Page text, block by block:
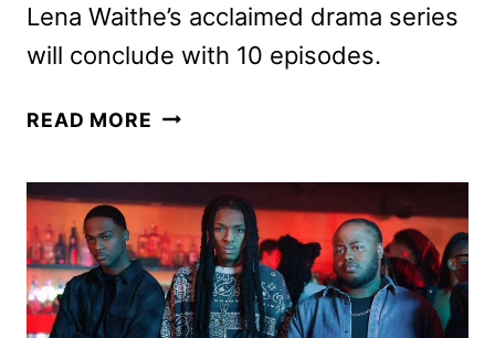
Lena Waithe’s acclaimed drama series
will conclude with 10 episodes.
READ MORE THE
8
TRAILER
AND
KEY
ART